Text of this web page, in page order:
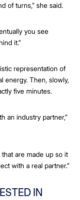
of turns,” she said.
you see
it.”
representation of
energy. Then, slowly,
five minutes.
an industry partner,”
that are made up so it
with a real partner.”
IN